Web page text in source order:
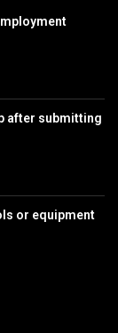
after submitting
or equipment